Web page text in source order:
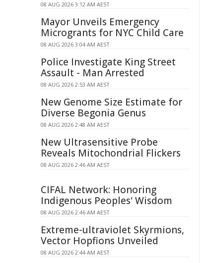
08 AUG 2026 3:12 AM AEST
Mayor Unveils Emergency
Microgrants for NYC Child Care
08 AUG 2026 3:04 AM AEST
Police Investigate King Street
Assault - Man Arrested
08 AUG 2026 2:53 AM AEST
New Genome Size Estimate for
Diverse Begonia Genus
08 AUG 2026 2:48 AM AEST
New Ultrasensitive Probe
Reveals Mitochondrial Flickers
08 AUG 2026 2:46 AM AEST
CIFAL Network: Honoring
Indigenous Peoples' Wisdom
08 AUG 2026 2:46 AM AEST
Extreme-ultraviolet Skyrmions,
Vector Hopfions Unveiled
08 AUG 2026 2:44 AM AEST